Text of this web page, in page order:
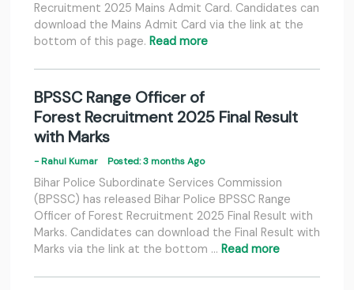
Recruitment 2025 Mains Admit Card. Candidates can
download the Mains Admit Card via the link at the
bottom of this page. Read more
BPSSC Range Officer of
Forest Recruitment 2025 Final Result
with Marks
- Rahul Kumar Posted: 3 months Ago
Bihar Police Subordinate Services Commission
(BPSSC) has released Bihar Police BPSSC Range
Officer of Forest Recruitment 2025 Final Result with
Marks. Candidates can download the Final Result with
Marks via the link at the bottom … Read more